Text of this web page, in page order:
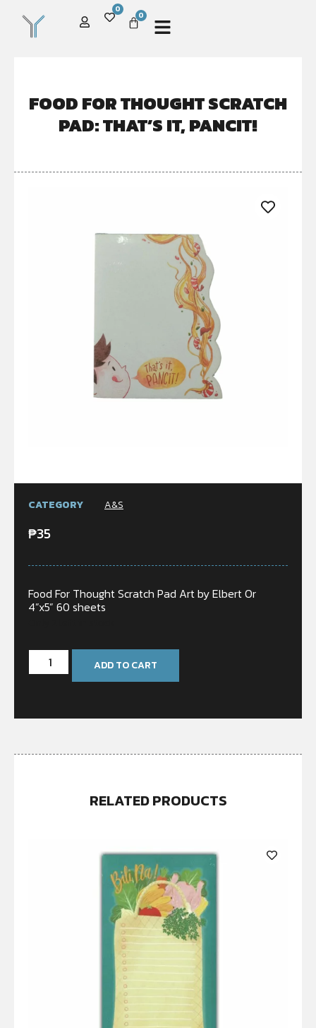
0
0
FOOD FOR THOUGHT SCRATCH
PAD: THAT’S IT, PANCIT!
CATEGORY A&S
₱35
Food For Thought Scratch Pad Art by Elbert Or
4”x5” 60 sheets
ADD TO CART
RELATED PRODUCTS